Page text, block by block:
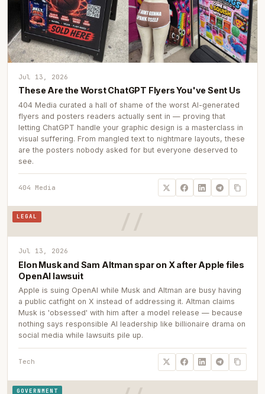
Jul 13, 2026
These Are the Worst ChatGPT Flyers You've Sent Us
404 Media curated a hall of shame of the worst AI-generated
flyers and posters readers actually sent in — proving that
letting ChatGPT handle your graphic design is a masterclass in
visual suffering. From mangled text to nightmare layouts, these
are the posters nobody asked for but everyone deserved to
see.
404 Media
LEGAL
Jul 13, 2026
Elon Musk and Sam Altman spar on X after Apple files
OpenAI lawsuit
Apple is suing OpenAI while Musk and Altman are busy having
a public catfight on X instead of addressing it. Altman claims
Musk is 'obsessed' with him after a model release — because
nothing says responsible AI leadership like billionaire drama on
social media while lawsuits pile up.
Tech
GOVERNMENT